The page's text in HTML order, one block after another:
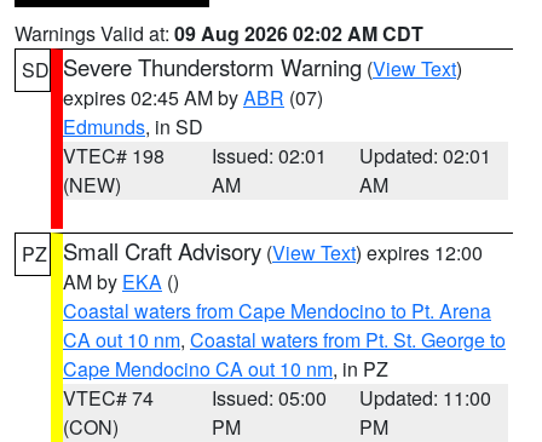
Warnings Valid at: 09 Aug 2026 02:02 AM CDT
SD Severe Thunderstorm Warning (View Text)
expires 02:45 AM byABR (07)
Edmunds, in SD
VTEC# 198
(NEW)
Issued: 02:01
AM
Updated: 02:01
AM
PZ Small Craft Advisory (View Text) expires 12:00
AM by EKA ()
Coastal waters from Cape Mendocino to Pt. Arena
CA out 10 nm, Coastal waters from Pt. St. George to
Cape Mendocino CA out 10 nm, in PZ
VTEC# 74
(CON)
Issued: 05:00
PM
Updated: 11:00
PM